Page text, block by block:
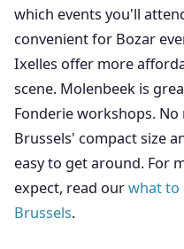
which events you'll
convenient for Bozar
Ixelles offer more
scene. Molenbeek is
Fonderie workshops.
Brussels' compact size
easy to get around. For
expect, read ourwhat to
Brussels.